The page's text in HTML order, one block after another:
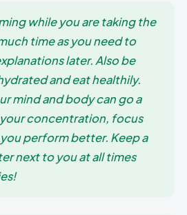
while you are taking the
time as you need to
later. Also be
and eat healthily.
mind and body can go a
concentration, focus
perform better. Keep a
next to you at all times